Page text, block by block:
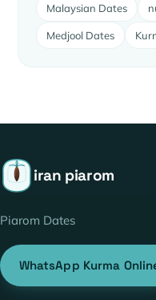
Malaysian Dates
Medjool Dates
iran piarom
Piarom Dates
WhatsApp Kurma